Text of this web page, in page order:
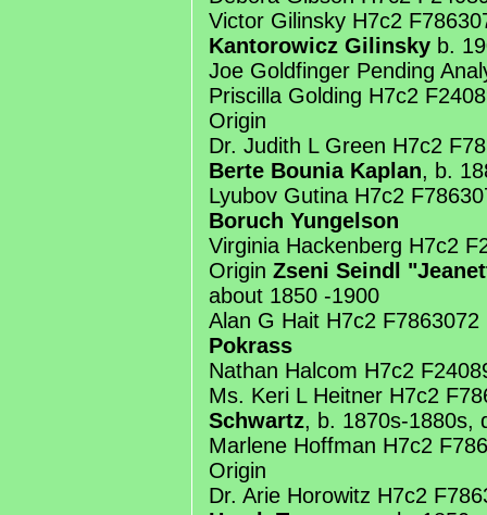
Victor Gilinsky H7c2
Kantorowicz Gilinsky b.
Joe Goldfinger Pending
Priscilla Golding H7c2
Origin
Dr. Judith L Green H7c2
Berte Bounia Kaplan, b.
Lyubov Gutina H7c2
Boruch Yungelson
Virginia Hackenberg H7c2
Origin Zseni Seindl
about 1850 -1900
Alan G Hait H7c2
Pokrass
Nathan Halcom H7c2
Ms. Keri L Heitner H7c2
Schwartz, b. 1870s-1880s,
Marlene Hoffman H7c2
Origin
Dr. Arie Horowitz H7c2